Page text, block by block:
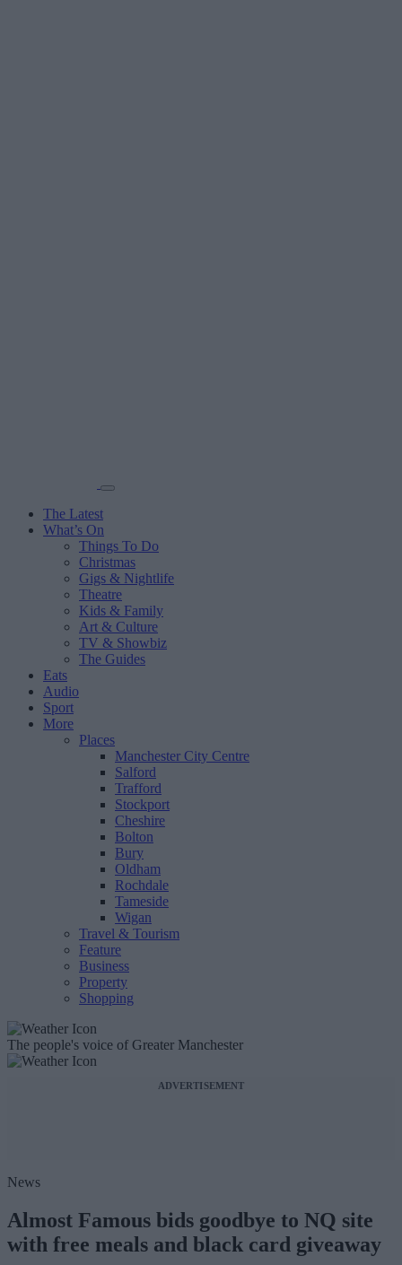
The Latest
What’s On
Things To Do
Christmas
Gigs & Nightlife
Theatre
Kids & Family
Art & Culture
TV & Showbiz
The Guides
Eats
Audio
Sport
More
Places
Manchester City Centre
Salford
Trafford
Stockport
Cheshire
Bolton
Bury
Oldham
Rochdale
Tameside
Wigan
Travel & Tourism
Feature
Business
Property
Shopping
The people's voice of Greater Manchester
ADVERTISEMENT
News
Almost Famous bids goodbye to NQ site
with free meals and black card giveaway